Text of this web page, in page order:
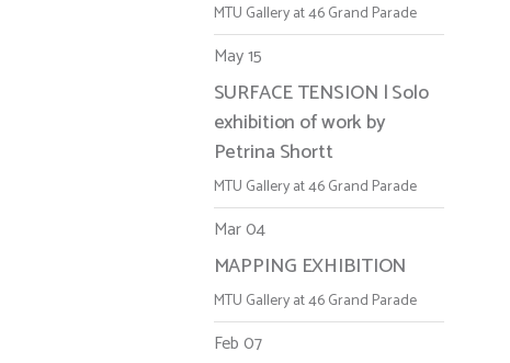
MTU Gallery at 46 Grand Parade
May 15
SURFACE TENSION | Solo
exhibition of work by
Petrina Shortt
MTU Gallery at 46 Grand Parade
Mar 04
MAPPING EXHIBITION
MTU Gallery at 46 Grand Parade
Feb 07